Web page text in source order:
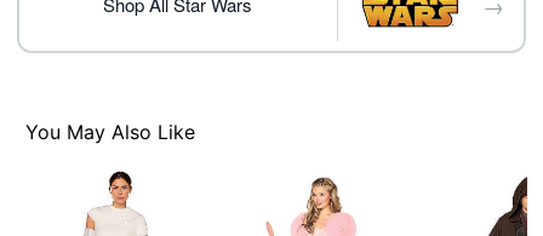
Imported
You May Also Like